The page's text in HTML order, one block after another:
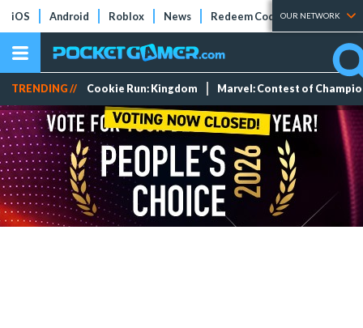
iOS Android Roblox News Redeem Codes Tier Lists
OUR NETWORK
TRENDING // Cookie Run: Kingdom Marvel: Contest of